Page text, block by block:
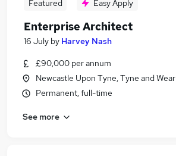
Featured Easy Apply
Enterprise Architect
16 July by Harvey Nash
£90,000 per annum
Newcastle Upon Tyne, Tyne and Wear
Permanent, full-time
See more